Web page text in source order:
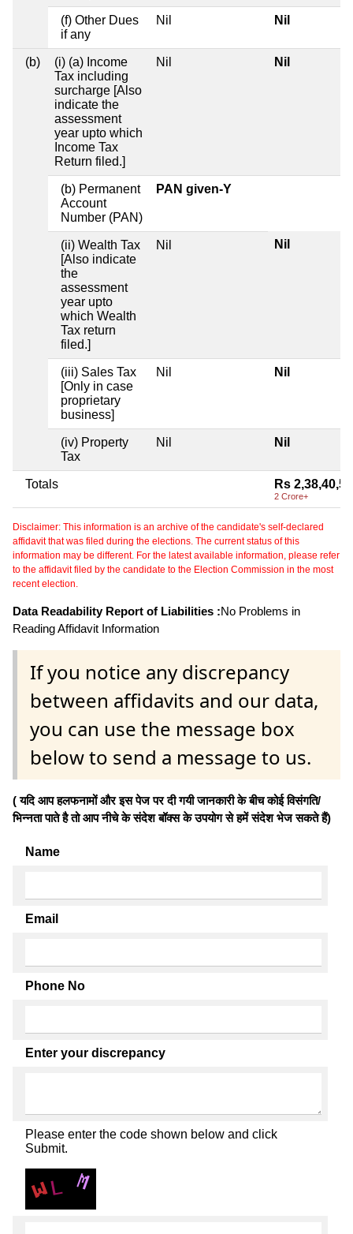
(f) Other Dues
if any
Nil Nil
(b)
(i) (a) Income
Tax including
surcharge [Also
indicate the
assessment
year upto which
Income Tax
Return filed.]
Nil Nil
(b) Permanent
Account
Number (PAN)
PAN given-Y
(ii) Wealth Tax
[Also indicate
the
assessment
year upto
which Wealth
Tax return
filed.]
Nil Nil
(iii) Sales Tax
[Only in case
proprietary
business]
Nil Nil
(iv) Property
Tax
Nil Nil
Totals Rs
2 Crore+
Disclaimer: This information is an archive of the candidate's self-declared
affidavit that was filed during the elections. The current status of this
information may be different. For the latest available information, please refer
to the affidavit filed by the candidate to the Election Commission in the most
recent election.
Data Readability Report of Liabilities :No Problems in
Reading Affidavit Information
If you notice any discrepancy
between affidavits and our data,
you can use the message box
below to send a message to us.
( यदि आप हलफनामों और इस पेज पर दी गयी जानकारी के बीच कोई विसंगति/
भिन्नता पाते है तो आप नीचे के संदेश बॉक्स के उपयोग से हमें संदेश भेज सकते हैं)
Name
Email
Phone No
Enter your discrepancy
Please enter the code shown below and click
Submit.